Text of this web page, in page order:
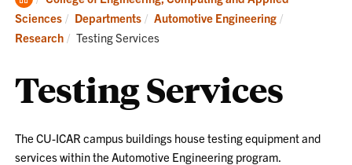
Home
Sciences
Departments
Automotive Engineering
Research
Current:
Testing Services
Testing Services
The CU-ICAR campus buildings house testing equipment and
services within the Automotive Engineering program.